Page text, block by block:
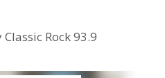
Classic Rock 93.9